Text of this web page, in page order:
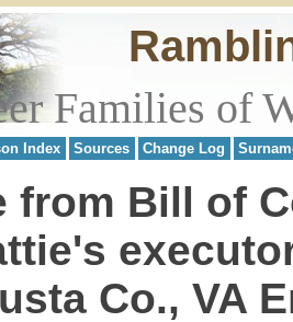
Families of
Index Sources Change Log
from Bill of
Co., VA